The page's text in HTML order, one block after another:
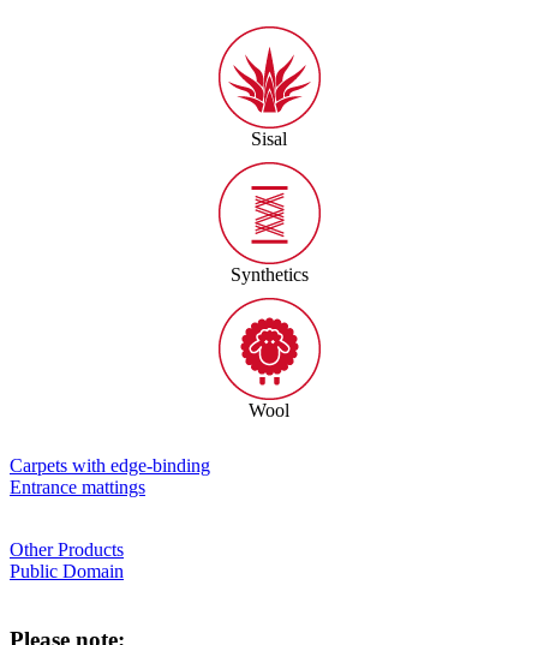
Sisal
Synthetics
Wool
Carpets with edge-binding
Entrance mattings
Other Products
Public Domain
Please note: